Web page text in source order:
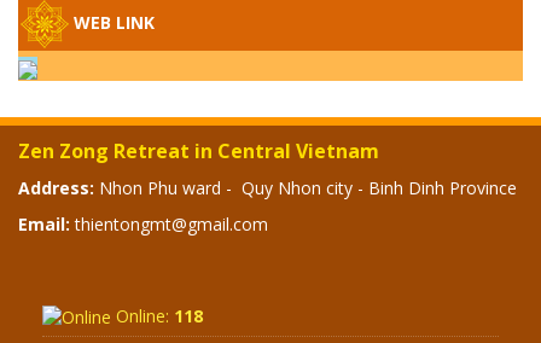
BE PUBLISHED?
SPECIAL ZEN Q&A - P14 - THE ORIGINS
OF THE LUNAR AND SOLAR CALENDARS -
HOW VAST IS THE STRATOSPHERE?
WEB LINK
Zen Zong Retreat in Central Vietnam
Address: Nhon Phu ward - Quy Nhon city - Binh Dinh Province
Email: thientongmt@gmail.com
Online: 118